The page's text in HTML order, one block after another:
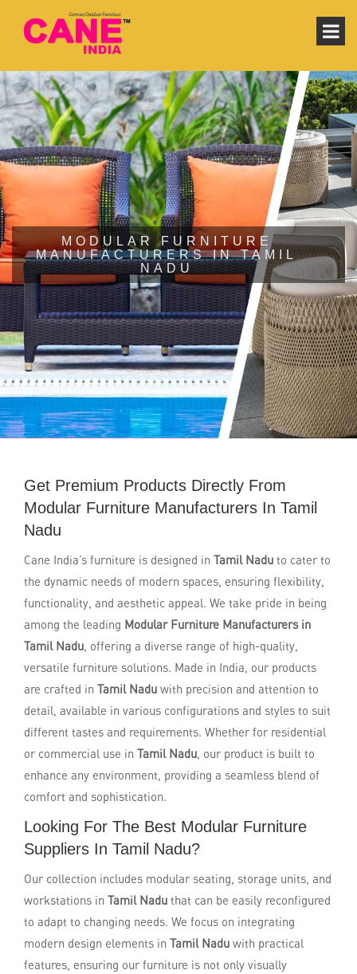
MODULAR FURNITURE
MANUFACTURERS IN TAMIL
NADU
Get Premium Products Directly From
Modular Furniture Manufacturers In Tamil
Nadu
Cane India’s furniture is designed in Tamil Nadu to cater to
the dynamic needs of modern spaces, ensuring flexibility,
functionality, and aesthetic appeal. We take pride in being
among the leading Modular Furniture Manufacturers in
Tamil Nadu, offering a diverse range of high-quality,
versatile furniture solutions. Made in India, our products
are crafted in Tamil Nadu with precision and attention to
detail, available in various configurations and styles to suit
different tastes and requirements. Whether for residential
or commercial use in Tamil Nadu, our product is built to
enhance any environment, providing a seamless blend of
comfort and sophistication.
Looking For The Best Modular Furniture
Suppliers In Tamil Nadu?
Our collection includes modular seating, storage units, and
workstations in Tamil Nadu that can be easily reconfigured
to adapt to changing needs. We focus on integrating
modern design elements in Tamil Nadu with practical
features, ensuring our furniture is not only visually